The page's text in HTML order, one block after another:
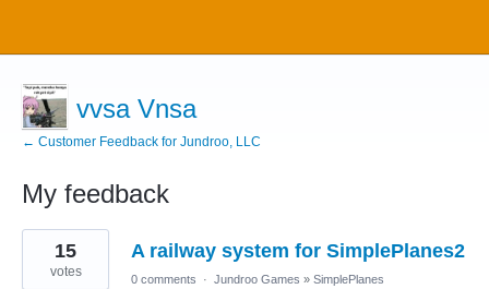
vvsa Vnsa
← Customer Feedback for Jundroo, LLC
My feedback
4
results
found
A railway system for SimplePlanes2
15
votes 0 comments · Jundroo Games » SimplePlanes